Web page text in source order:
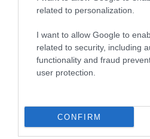
related to personalization.
I want to allow Google to
related to security, including
functionality and fraud
user protection.
CONFIRM